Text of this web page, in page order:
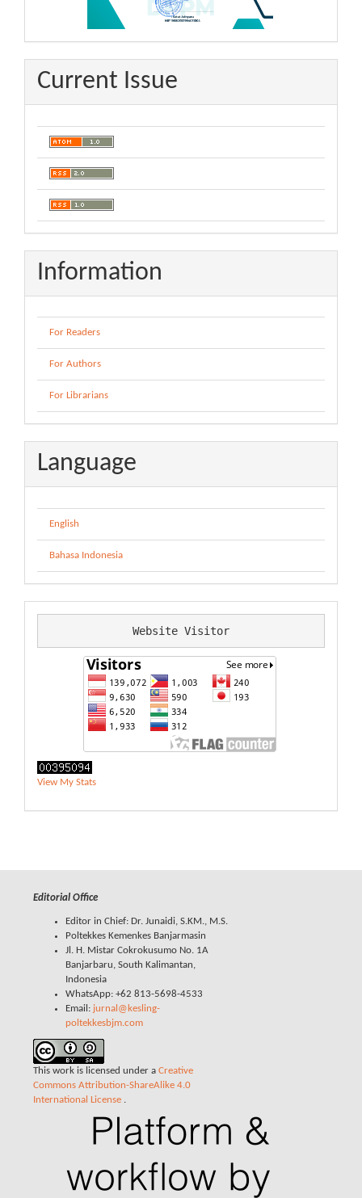
Current Issue
Information
For Readers
For Authors
For Librarians
Language
English
Bahasa Indonesia
Website Visitor
View My Stats
Editorial Office
Editor in Chief: Dr. Junaidi, S.KM., M.S.
Poltekkes Kemenkes Banjarmasin
Jl. H. Mistar Cokrokusumo No. 1A
Banjarbaru, South Kalimantan,
Indonesia
WhatsApp: +62 813-5698-4533
Email: jurnal@kesling-
poltekkesbjm.com
This work is licensed under a Creative
Commons Attribution-ShareAlike 4.0
International License .